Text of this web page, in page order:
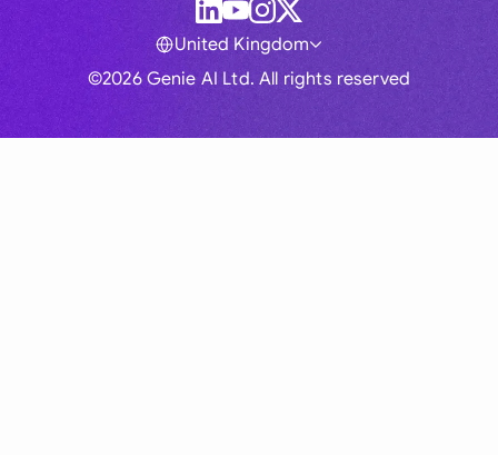
©2026 Genie AI Ltd. All rights reserved
United Kingdom